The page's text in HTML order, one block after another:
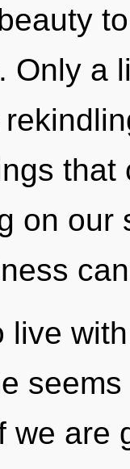
Only a
on our
live
we are